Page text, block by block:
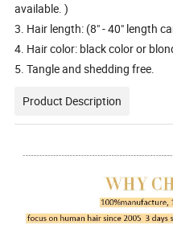
available. )
3. Hair length: (8" - 40" length
4. Hair color: black color or
5. Tangle and shedding free.
Product Description